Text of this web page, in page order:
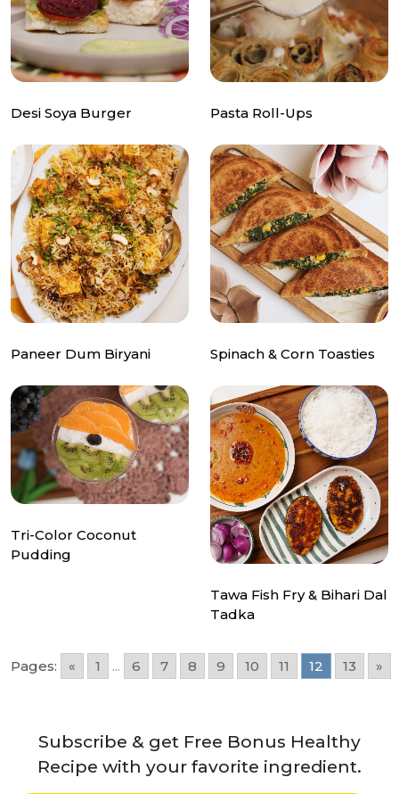
Desi Soya Burger Pasta Roll-Ups
Paneer Dum Biryani Spinach & Corn Toasties
Tri-Color Coconut
Pudding
Tawa Fish Fry & Bihari Dal
Tadka
Pages: « 1 ... 6 7 8 9 10 11 12 13 »
Subscribe & get Free Bonus Healthy
Recipe with your favorite ingredient.